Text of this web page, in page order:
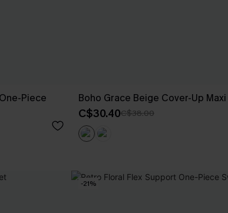
Piece
Boho Grace Beige Cover-Up
C$30.40C$38.00
-21%